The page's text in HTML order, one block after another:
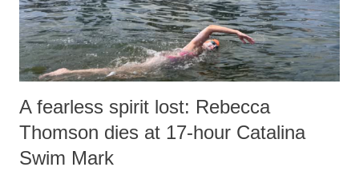
A fearless spirit lost: Rebecca
Thomson dies at 17-hour Catalina
Swim Mark